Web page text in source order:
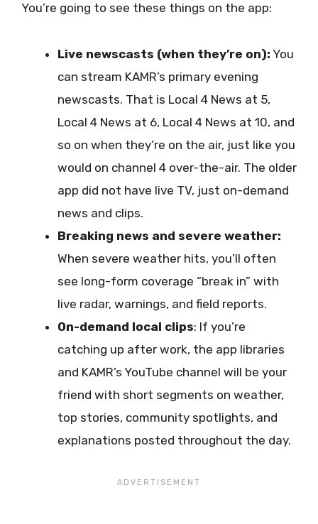
You’re going to see these things on the app:
Live newscasts (when they’re on): You
can stream KAMR’s primary evening
newscasts. That is Local 4 News at 5,
Local 4 News at 6, Local 4 News at 10, and
so on when they’re on the air, just like you
would on channel 4 over-the-air. The older
app did not have live TV, just on-demand
news and clips.
Breaking news and severe weather:
When severe weather hits, you’ll often
see long-form coverage “break in” with
live radar, warnings, and field reports.
On-demand local clips: If you’re
catching up after work, the app libraries
and KAMR’s YouTube channel will be your
friend with short segments on weather,
top stories, community spotlights, and
explanations posted throughout the day.